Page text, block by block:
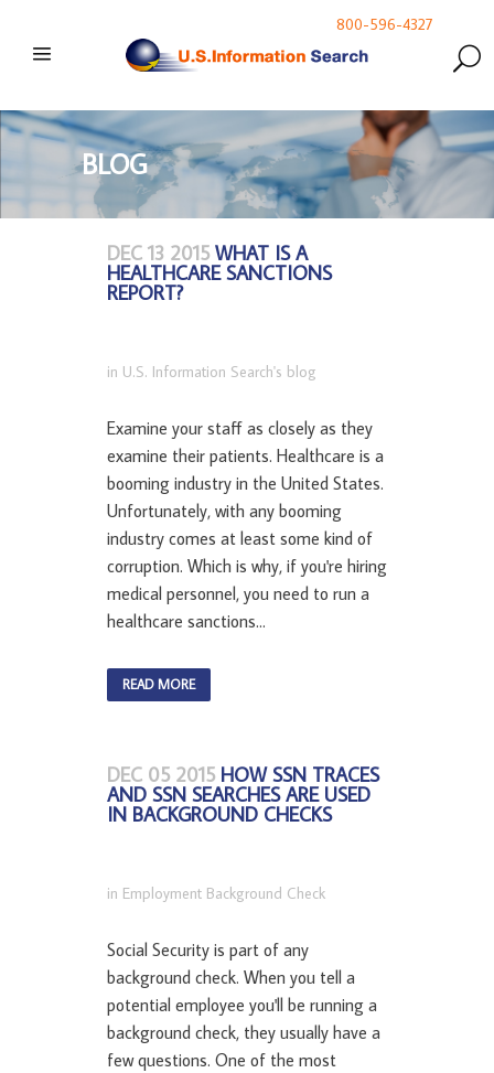
800-596-4327
BLOG
DEC 13 2015 WHAT IS A
HEALTHCARE SANCTIONS
REPORT?
in U.S. Information Search's blog
Examine your staff as closely as they
examine their patients. Healthcare is a
booming industry in the United States.
Unfortunately, with any booming
industry comes at least some kind of
corruption. Which is why, if you're hiring
medical personnel, you need to run a
healthcare sanctions...
READ MORE
DEC 05 2015 HOW SSN TRACES
AND SSN SEARCHES ARE USED
IN BACKGROUND CHECKS
in Employment Background Check
Social Security is part of any
background check. When you tell a
potential employee you'll be running a
background check, they usually have a
few questions. One of the most